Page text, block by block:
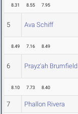
8.31 8.55 7.95
5 Ava Schiff
8.49 7.16 8.49
6 Prayz'ah Brumfield
8.10 7.73 8.40
7 Phallon Rivera